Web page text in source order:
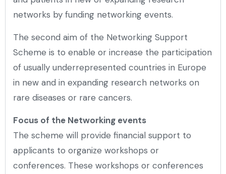
networks by funding networking events.
The second aim of the Networking Support
Scheme is to enable or increase the participation
of usually underrepresented countries in Europe
in new and in expanding research networks on
rare diseases or rare cancers.
Focus of the Networking events
The scheme will provide financial support to
applicants to organize workshops or
conferences. These workshops or conferences